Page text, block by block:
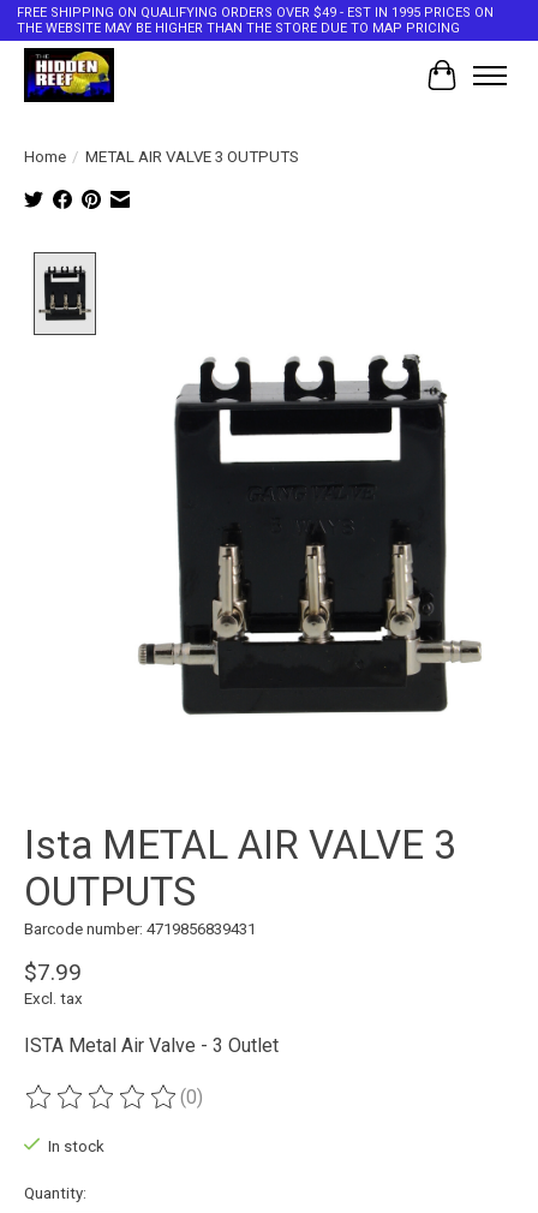
FREE SHIPPING ON QUALIFYING ORDERS OVER $49 - EST IN 1995 PRICES ON
THE WEBSITE MAY BE HIGHER THAN THE STORE DUE TO MAP PRICING
Cart
Home / METAL AIR VALVE 3 OUTPUTS
Ista METAL AIR VALVE 3
OUTPUTS
Barcode number: 4719856839431
$7.99
Excl. tax
ISTA Metal Air Valve - 3 Outlet
The rating of this product is
(0)
In stock
Quantity: